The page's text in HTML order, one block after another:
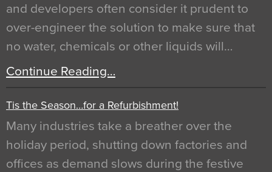
and developers often consider it prudent to
over-engineer the solution to make sure that
no water, chemicals or other liquids will…
Continue Reading…
Tis the Season…for a Refurbishment!
Many industries take a breather over the
holiday period, shutting down factories and
offices as demand slows during the festive